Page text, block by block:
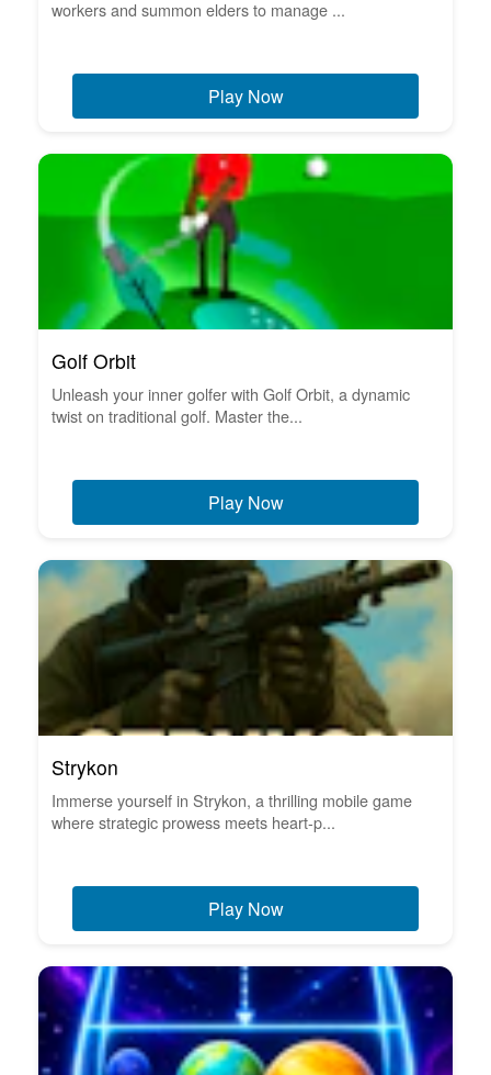
workers and summon elders to manage ...
Play Now
Golf Orbit
Unleash your inner golfer with Golf Orbit, a dynamic
twist on traditional golf. Master the...
Play Now
Strykon
Immerse yourself in Strykon, a thrilling mobile game
where strategic prowess meets heart-p...
Play Now